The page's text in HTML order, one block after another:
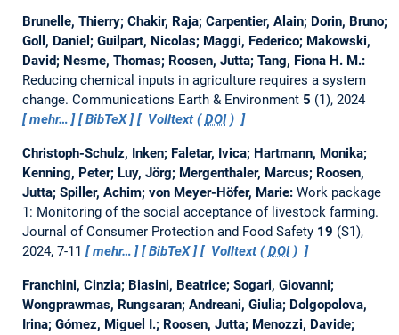
Brunelle, Thierry; Chakir, Raja; Carpentier, Alain; Dorin, Bruno;
Goll, Daniel; Guilpart, Nicolas; Maggi, Federico; Makowski,
David; Nesme, Thomas; Roosen, Jutta; Tang, Fiona H. M.:
Reducing chemical inputs in agriculture requires a system
change. Communications Earth & Environment 5 (1), 2024
mehr…
BibTeX Volltext (DOI)
Christoph-Schulz, Inken; Faletar, Ivica; Hartmann, Monika;
Kenning, Peter; Luy, Jörg; Mergenthaler, Marcus; Roosen,
Jutta; Spiller, Achim; von Meyer-Höfer, Marie: Work package
1: Monitoring of the social acceptance of livestock farming.
Journal of Consumer Protection and Food Safety 19 (S1),
2024, 7-11
mehr… BibTeX Volltext (DOI)
Franchini, Cinzia; Biasini, Beatrice; Sogari, Giovanni;
Wongprawmas, Rungsaran; Andreani, Giulia; Dolgopolova,
Irina; Gómez, Miguel I.; Roosen, Jutta; Menozzi, Davide;